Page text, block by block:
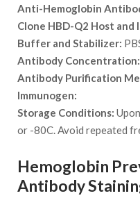
Anti-Hemoglobin
Clone HBD-Q2 Host and
Buffer and Stabilizer:
Antibody Concentration:
Antibody Purification
Immunogen:
Storage Conditions:
or -80C. Avoid repeated
Hemoglobin
Antibody